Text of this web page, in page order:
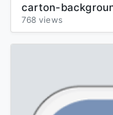
carton-
768 views